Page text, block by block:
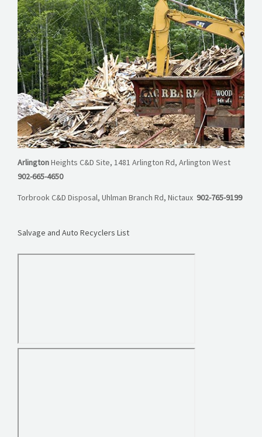
ArlingtonHeights C&D Site, 1481 Arlington Rd, Arlington West
902-665-4650
Torbrook C&D Disposal, Uhlman Branch Rd, Nictaux 902-765-9199
Salvage and Auto Recyclers List